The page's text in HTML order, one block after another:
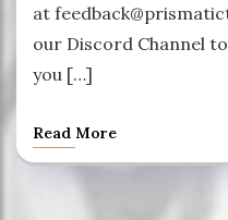
at
our Discord Channel
you […]
Read More